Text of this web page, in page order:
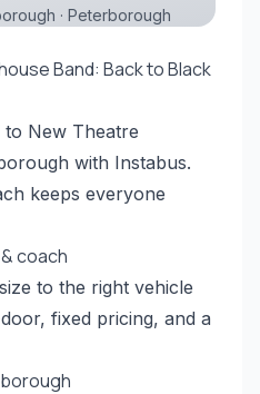
· Peterborough
Band: Back to Black
New Theatre
with Instabus.
keeps everyone
coach
to the right vehicle
fixed pricing, and a